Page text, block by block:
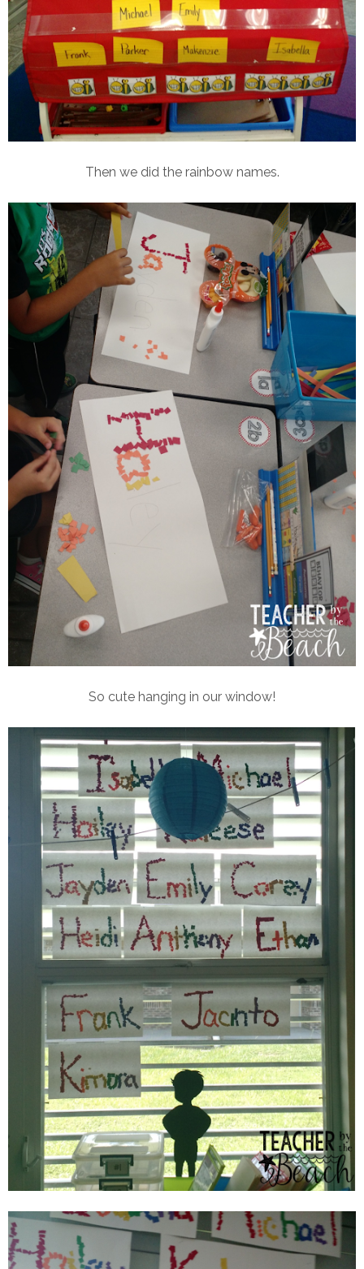
Then we did the rainbow names.
So cute hanging in our window!